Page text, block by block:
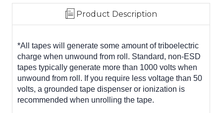
Product Description
*All tapes will generate some amount of triboelectric
charge when unwound from roll. Standard, non-ESD
tapes typically generate more than 1000 volts when
unwound from roll. If you require less voltage than 50
volts, a grounded tape dispenser or ionization is
recommended when unrolling the tape.